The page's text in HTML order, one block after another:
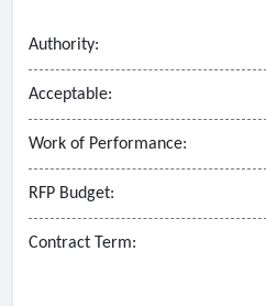
Authority:
Acceptable:
Work of Performance:
RFP Budget:
Contract Term: